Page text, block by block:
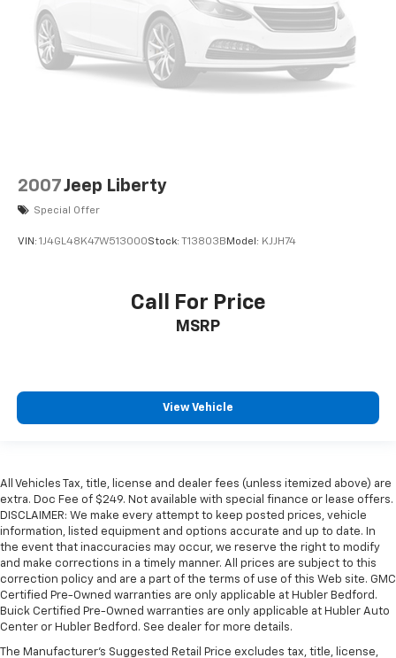
2007Jeep Liberty
Special Offer
VIN: 1J4GL48K47W513000Stock: T13803B Model: KJJH74
Call For Price
MSRP
View Vehicle
All Vehicles Tax, title, license and dealer fees (unless itemized above) are
extra. Doc Fee of $249. Not available with special finance or lease offers.
DISCLAIMER: We make every attempt to keep posted prices, vehicle
information, listed equipment and options accurate and up to date. In
the event that inaccuracies may occur, we reserve the right to modify
and make corrections in a timely manner. All prices are subject to this
correction policy and are a part of the terms of use of this Web site. GMC
Certified Pre-Owned warranties are only applicable at Hubler Bedford.
Buick Certified Pre-Owned warranties are only applicable at Hubler Auto
Center or Hubler Bedford. See dealer for more details.
The Manufacturer's Suggested Retail Price excludes tax, title, license,